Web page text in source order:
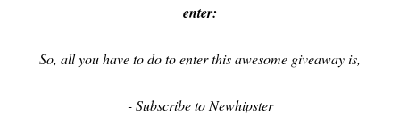
enter:
So, all you have to do to enter this awesome giveaway is,
- Subscribe to Newhipster